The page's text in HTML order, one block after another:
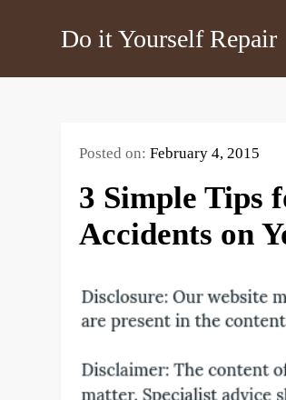
Do it Yourself Repair
Posted on:February 4, 2015
3 Simple Tips
Accidents on